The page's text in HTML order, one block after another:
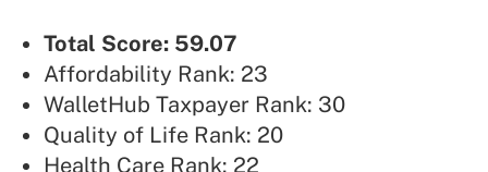
Total Score: 59.07
Affordability Rank: 23
WalletHub Taxpayer Rank: 30
Quality of Life Rank: 20
Health Care Rank: 22